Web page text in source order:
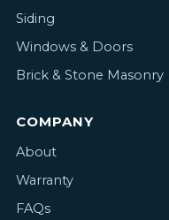
Siding
Windows & Doors
Brick & Stone Masonry
COMPANY
About
Warranty
FAQs